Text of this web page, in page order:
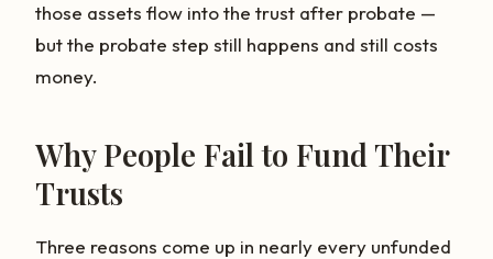
those assets flow into the trust after probate —
but the probate step still happens and still costs
money.
Why People Fail to Fund Their
Trusts
Three reasons come up in nearly every unfunded